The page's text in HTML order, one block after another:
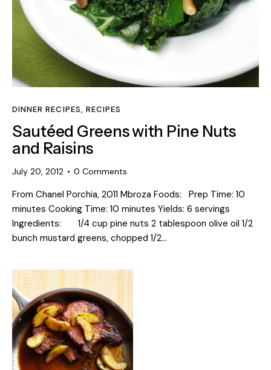
DINNER RECIPES, RECIPES
Sautéed Greens with Pine Nuts
and Raisins
July 20, 2012 0 Comments
From Chanel Porchia, 2011 Mbroza Foods: Prep Time: 10
minutes Cooking Time: 10 minutes Yields: 6 servings
Ingredients: 1/4 cup pine nuts 2 tablespoon olive oil 1/2
bunch mustard greens, chopped 1/2…